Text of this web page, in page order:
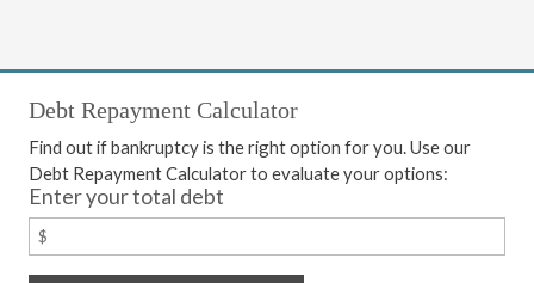
Debt Repayment Calculator
Find out if bankruptcy is the right option for you. Use our
Debt Repayment Calculator to evaluate your options:
Enter your total debt